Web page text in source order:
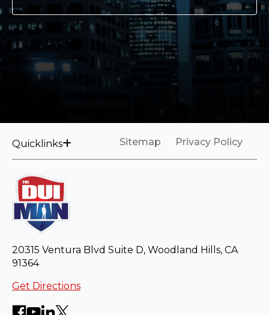
Quicklinks Sitemap Privacy Policy
20315 Ventura Blvd Suite D, Woodland Hills, CA
91364
Get Directions